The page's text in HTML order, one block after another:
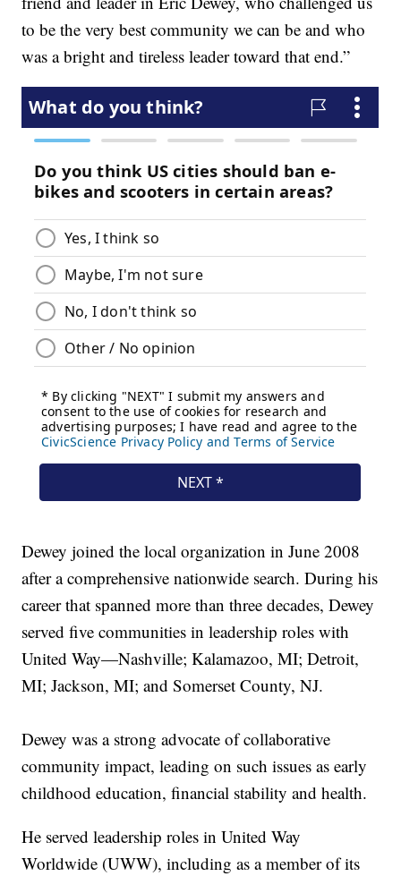
to be the very best community we can be and who
was a bright and tireless leader toward that end.”
Dewey joined the local organization in June 2008
after a comprehensive nationwide search. During his
career that spanned more than three decades, Dewey
served five communities in leadership roles with
United Way—Nashville; Kalamazoo, MI; Detroit,
MI; Jackson, MI; and Somerset County, NJ.
Dewey was a strong advocate of collaborative
community impact, leading on such issues as early
childhood education, financial stability and health.
He served leadership roles in United Way
Worldwide (UWW), including as a member of its